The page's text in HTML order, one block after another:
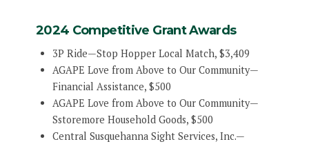
2024 Competitive Grant Awards
3P Ride—Stop Hopper Local Match, $3,409
AGAPE Love from Above to Our Community—
Financial Assistance, $500
AGAPE Love from Above to Our Community—
Sstoremore Household Goods, $500
Central Susquehanna Sight Services, Inc.—